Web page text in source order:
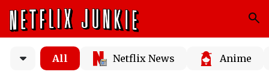
All Netflix News Anime